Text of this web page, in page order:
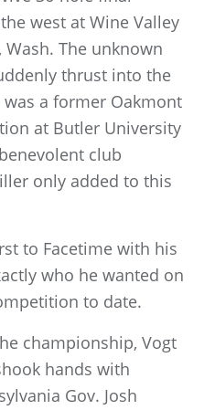
west at Wine Valley
The unknown
thrust into the
a former Oakmont
at Butler University
club
only added to this
to Facetime with his
who he wanted on
to date.
championship, Vogt
hands with
Gov. Josh